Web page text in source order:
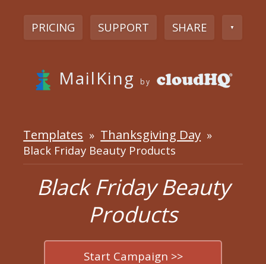
PRICING SUPPORT SHARE ▼
MailKing by
Templates » Thanksgiving Day »
Black Friday Beauty Products
Black Friday Beauty
Products
Start Campaign >>